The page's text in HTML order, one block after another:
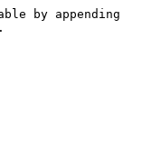
by appending